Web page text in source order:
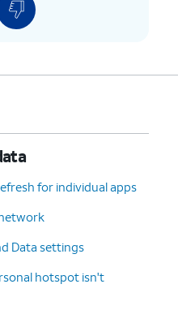
for individual apps
Data settings
hotspot isn't